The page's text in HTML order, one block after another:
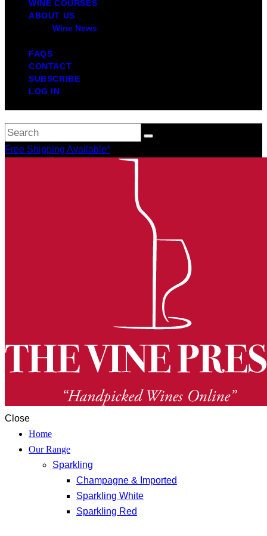
WINE COURSES
ABOUT US
Wine News
FAQS
CONTACT
SUBSCRIBE
LOG IN
Free Shipping Available*
Close
Home
Our Range
Sparkling
Champagne & Imported
Sparkling White
Sparkling Red